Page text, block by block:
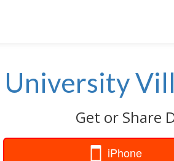
University
Get or Share
iPhone